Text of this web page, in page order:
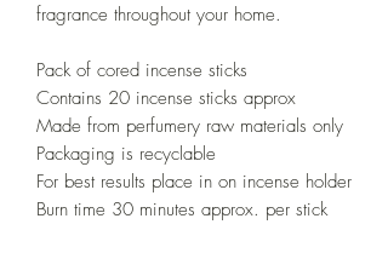
fragrance throughout your home.
Pack of cored incense sticks
Contains 20 incense sticks approx
Made from perfumery raw materials only
Packaging is recyclable
For best results place in on incense holder
Burn time 30 minutes approx. per stick